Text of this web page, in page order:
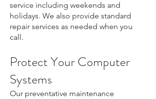
service including weekends and
holidays. We also provide standard
repair services as needed when you
call.
Protect Your Computer
Systems
Our preventative maintenance